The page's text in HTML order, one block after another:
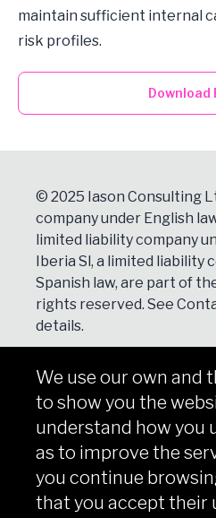
maintain sufficient internal
risk profiles.
Download
© 2025 Iason Consulting
company under English
limited liability company
Iberia Sl, a limited liability
Spanish law, are part of
rights reserved. See
details.
NEWSLETTER
Copyright © iason
We use our own and
to show you the
understand how you
as to improve the
you continue
that you accept their